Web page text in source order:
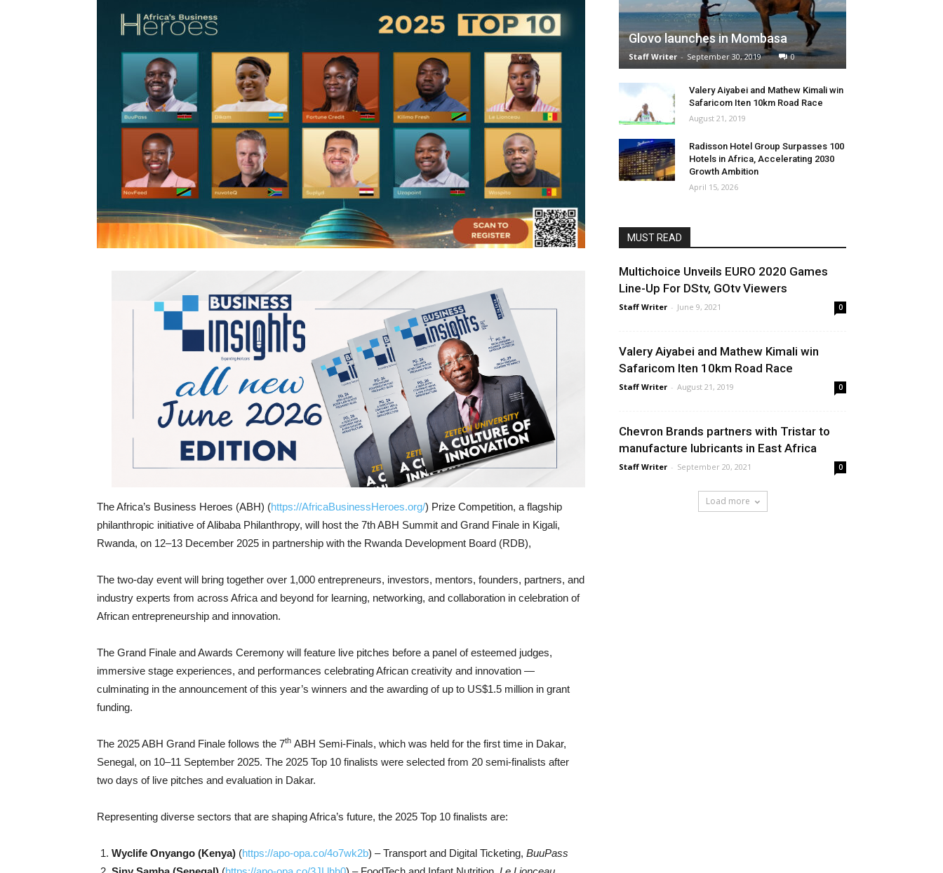
The Africa’s Business Heroes (ABH) (https://AfricaBusinessHeroes.org/) Prize Competition, a flagship
philanthropic initiative of Alibaba Philanthropy, will host the 7th ABH Summit and Grand Finale in Kigali,
Rwanda, on 12–13 December 2025 in partnership with the Rwanda Development Board (RDB),
The two-day event will bring together over 1,000 entrepreneurs, investors, mentors, founders, partners, and
industry experts from across Africa and beyond for learning, networking, and collaboration in celebration of
African entrepreneurship and innovation.
The Grand Finale and Awards Ceremony will feature live pitches before a panel of esteemed judges,
immersive stage experiences, and performances celebrating African creativity and innovation —
culminating in the announcement of this year’s winners and the awarding of up to US$1.5 million in grant
funding.
The 2025 ABH Grand Finale follows the 7th ABH Semi-Finals, which was held for the first time in Dakar,
Senegal, on 10–11 September 2025. The 2025 Top 10 finalists were selected from 20 semi-finalists after
two days of live pitches and evaluation in Dakar.
Representing diverse sectors that are shaping Africa’s future, the 2025 Top 10 finalists are:
Wyclife Onyango (Kenya) (https://apo-opa.co/4o7wk2b) – Transport and Digital Ticketing, BuuPass
Glovo launches in Mombasa
Staff Writer - September 30, 2019 0
Valery Aiyabei and Mathew Kimali win
Safaricom Iten 10km Road Race
August 21, 2019
Radisson Hotel Group Surpasses 100
Hotels in Africa, Accelerating 2030
Growth Ambition
April 15, 2026
MUST READ
Multichoice Unveils EURO 2020 Games
Line-Up For DStv, GOtv Viewers
Staff Writer - June 9, 2021 0
Valery Aiyabei and Mathew Kimali win
Safaricom Iten 10km Road Race
Staff Writer - August 21, 2019 0
Chevron Brands partners with Tristar to
manufacture lubricants in East Africa
Staff Writer - September 20, 2021 0
Load more